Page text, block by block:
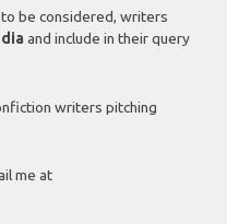
be considered, writers
and include in their query
writers pitching
me at